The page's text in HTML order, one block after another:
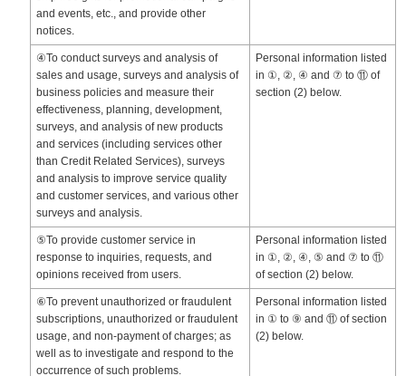
and events, etc., and provide other
notices.
④To conduct surveys and analysis of
sales and usage, surveys and analysis of
business policies and measure their
effectiveness, planning, development,
surveys, and analysis of new products
and services (including services other
than Credit Related Services), surveys
and analysis to improve service quality
and customer services, and various other
surveys and analysis.
Personal information listed
in ①, ②, ④ and ⑦ to ⑪ of
section (2) below.
⑤To provide customer service in
response to inquiries, requests, and
opinions received from users.
Personal information listed
in ①, ②, ④, ⑤ and ⑦ to ⑪
of section (2) below.
⑥To prevent unauthorized or fraudulent
subscriptions, unauthorized or fraudulent
usage, and non-payment of charges; as
well as to investigate and respond to the
occurrence of such problems.
Personal information listed
in ① to ⑨ and ⑪ of section
(2) below.